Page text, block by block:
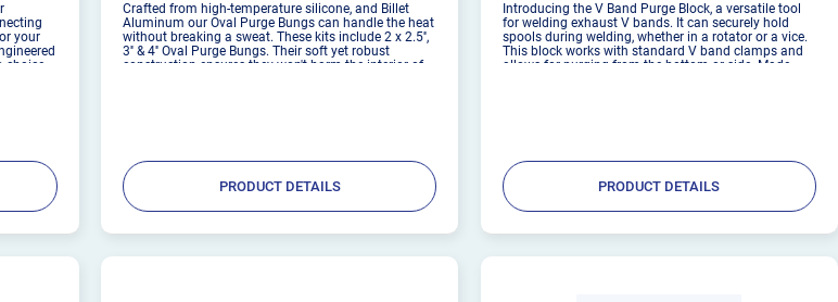
your
choice
Crafted from high-temperature silicone, and Billet
Aluminum our Oval Purge Bungs can handle the heat
without breaking a sweat. These kits include 2 x 2.5'',
3'' & 4'' Oval Purge Bungs. Their soft yet robust
construction ensures they won't harm the interior of
PRODUCT DETAILS
Introducing the V Band Purge Block, a versatile tool
for welding exhaust V bands. It can securely hold
spools during welding, whether in a rotator or a vice.
This block works with standard V band clamps and
allows for purging from the bottom or side. Made
PRODUCT DETAILS